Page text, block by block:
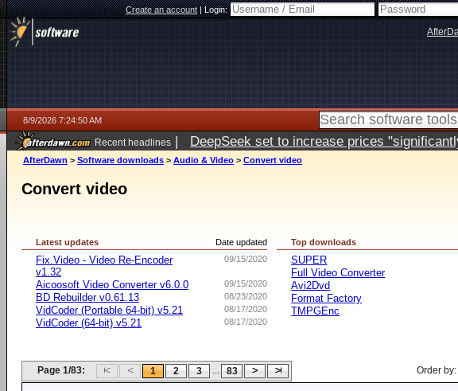
Create an account|Login:
8/9/2026 7:24:50 AM
Recent headlines | DeepSeek set to increase prices
AfterDawn > Software downloads > Audio & Video > Convert video
Convert video
Date updated
Latest updates
09/15/2020
Fix.Video - Video Re-Encoder
v1.32
09/15/2020
Aicoosoft Video Converter v6.0.0
08/23/2020
BD Rebuilder v0.61.13
08/17/2020
VidCoder (Portable 64-bit) v5.21
08/17/2020
VidCoder (64-bit) v5.21
Top downloads
SUPER
Full Video Converter
Avi2Dvd
Format Factory
TMPGEnc
Page 1/83: 1 2 3 ... 83 Order by: